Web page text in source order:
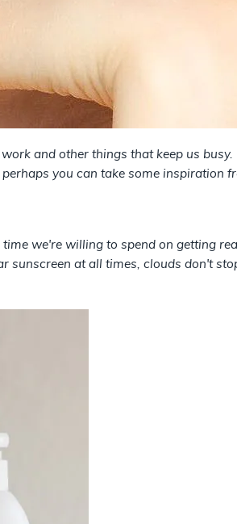
and other things that keep us
you can take some inspiration
we're willing to spend on getting
sunscreen at all times, clouds don't